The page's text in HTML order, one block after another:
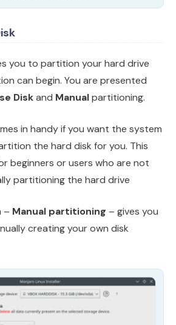
you to partition your hard drive
can begin. You are presented
Diskand Manualpartitioning.
in handy if you want the system
the hard disk for you. This
beginners or users who are not
partitioning the hard drive
– Manual partitioning – gives you
creating your own disk